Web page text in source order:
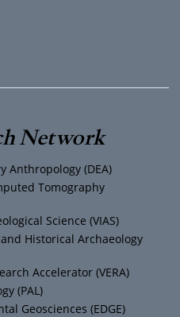
Network
Anthropology (DEA)
Tomography
Science (VIAS)
Historical Archaeology
Accelerator (VERA)
(PAL)
Geosciences (EDGE)